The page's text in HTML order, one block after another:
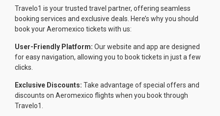
Travelo1 is your trusted travel partner, offering seamless
booking services and exclusive deals. Here’s why you should
book your Aeromexico tickets with us:
User-Friendly Platform: Our website and app are designed
for easy navigation, allowing you to book tickets in just a few
clicks.
Exclusive Discounts: Take advantage of special offers and
discounts on Aeromexico flights when you book through
Travelo1.